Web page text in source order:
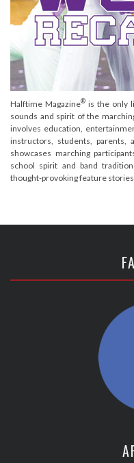
Halftime Magazine®is the only
sounds and spirit of the
involves education,
instructors, students, parents,
showcases marching
school spirit and band
thought-provoking feature stories.